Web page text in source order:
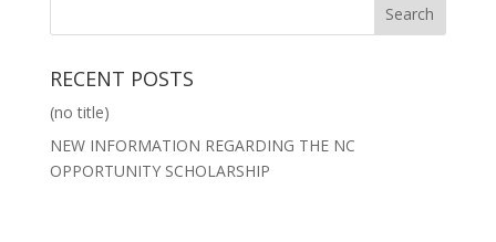
RECENT POSTS
(no title)
NEW INFORMATION REGARDING THE NC
OPPORTUNITY SCHOLARSHIP